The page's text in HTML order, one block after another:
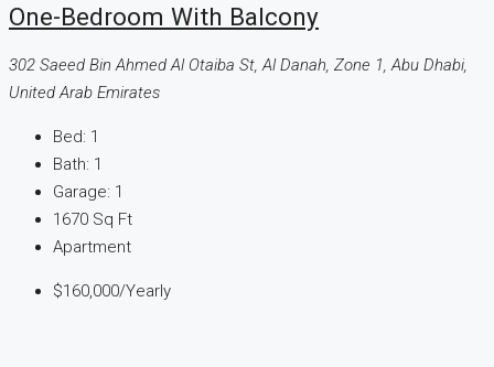
One-Bedroom With Balcony
302 Saeed Bin Ahmed Al Otaiba St, Al Danah, Zone 1, Abu Dhabi,
United Arab Emirates
Bed: 1
Bath: 1
Garage: 1
1670 Sq Ft
Apartment
$160,000/Yearly